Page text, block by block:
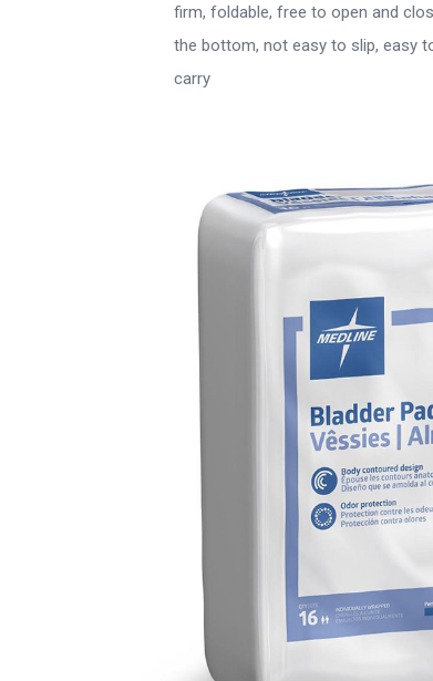
firm, foldable, free to open and
the bottom, not easy to slip, easy
carry